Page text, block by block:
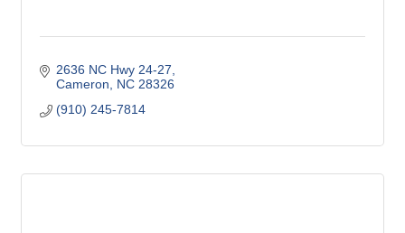
2636 NC Hwy 24-27
Cameron
NC 28326
(910) 245-7814